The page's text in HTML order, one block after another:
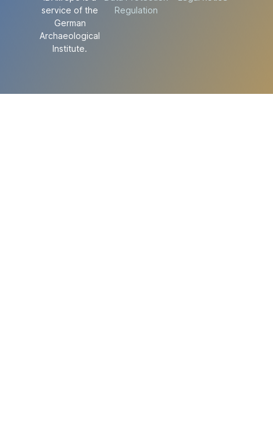
service of the
German
Archaeological
Institute.
Regulation